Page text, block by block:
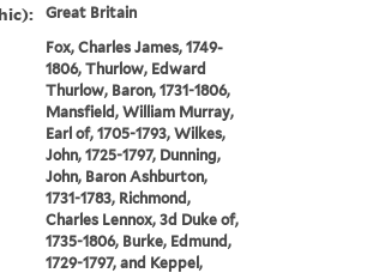
Great Britain
Fox, Charles James, 1749-
1806, Thurlow, Edward
Thurlow, Baron, 1731-1806,
Mansfield, William Murray,
Earl of, 1705-1793, Wilkes,
John, 1725-1797, Dunning,
John, Baron Ashburton,
1731-1783, Richmond,
Charles Lennox, 3d Duke of,
1735-1806, Burke, Edmund,
1729-1797, and Keppel,